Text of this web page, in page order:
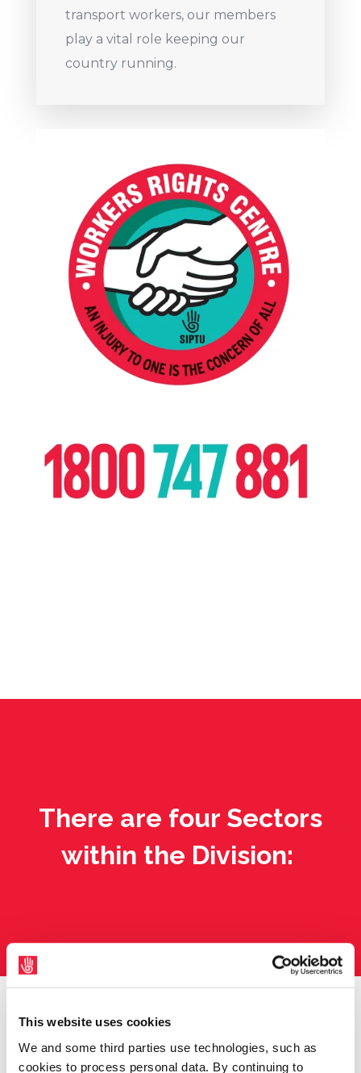
This website uses cookies
We and some third parties use technologies, such as
cookies to process personal data. By continuing to
transport workers, our members
play a vital role keeping our
country running.
There are four Sectors
within the Division: